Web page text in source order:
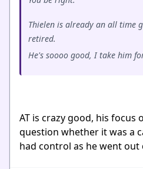
Thielen is already an all time
retired.
He's soooo good, I take him
AT is crazy good, his focus
question whether it was a
had control as he went out